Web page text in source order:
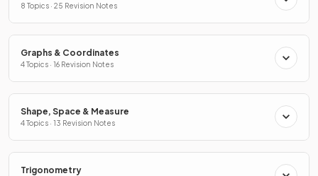
8 Topics · 25 Revision Notes
Graphs & Coordinates
4 Topics · 16 Revision Notes
Shape, Space & Measure
4 Topics · 13 Revision Notes
Trigonometry